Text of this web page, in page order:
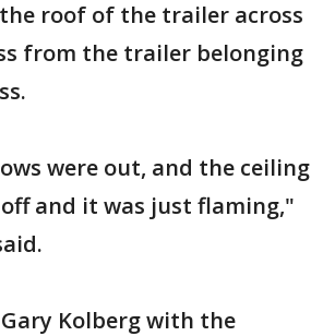
roof of the trailer across
from the trailer belonging
were out, and the ceiling
and it was just flaming,"
Kolberg with the